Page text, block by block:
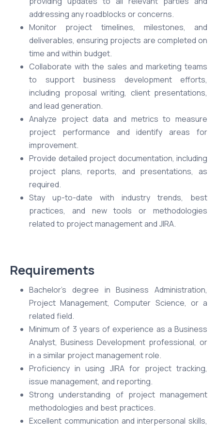
addressing any roadblocks or concerns.
Monitor project timelines, milestones, and
deliverables, ensuring projects are completed on
time and within budget.
Collaborate with the sales and marketing teams
to support business development efforts,
including proposal writing, client presentations,
and lead generation.
Analyze project data and metrics to measure
project performance and identify areas for
improvement.
Provide detailed project documentation, including
project plans, reports, and presentations, as
required.
Stay up-to-date with industry trends, best
practices, and new tools or methodologies
related to project management and JIRA.
Requirements
Bachelor’s degree in Business Administration,
Project Management, Computer Science, or a
related field.
Minimum of 3 years of experience as a Business
Analyst, Business Development professional, or
in a similar project management role.
Proficiency in using JIRA for project tracking,
issue management, and reporting.
Strong understanding of project management
methodologies and best practices.
Excellent communication and interpersonal skills,